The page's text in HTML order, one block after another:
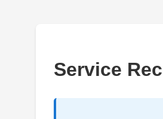
Service